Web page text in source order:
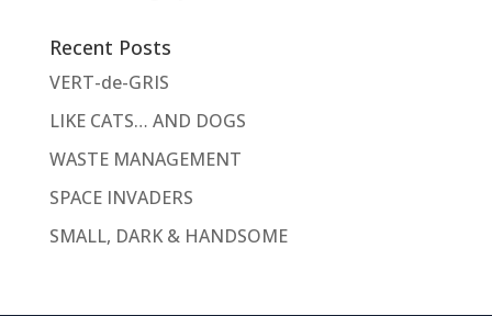
Recent Posts
VERT-de-GRIS
LIKE CATS… AND DOGS
WASTE MANAGEMENT
SPACE INVADERS
SMALL, DARK & HANDSOME